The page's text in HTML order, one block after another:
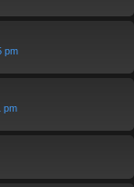
pm
pm